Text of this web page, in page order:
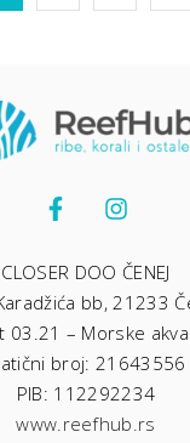
CLOSER DOO ČENEJ
bb, 21233
03.21 – Morske
broj: 21643556
PIB: 112292234
www.reefhub.rs